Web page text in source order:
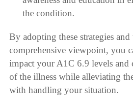
the condition.
By adopting these strategies and
comprehensive viewpoint, you
impact your A1C 6.9 levels and
of the illness while alleviating the
with handling your situation.